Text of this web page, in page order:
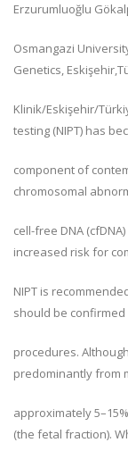
Erzurumluoğlu
Osmangazi
Genetics,
Klinik/Eskişehir/
testing (NIPT) has
component of
chromosomal
cell-free DNA
increased risk for
NIPT is
should be
procedures.
predominantly from
approximately
(the fetal fraction).